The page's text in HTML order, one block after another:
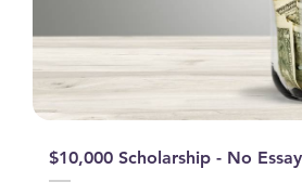
$10,000 Scholarship - No Essay